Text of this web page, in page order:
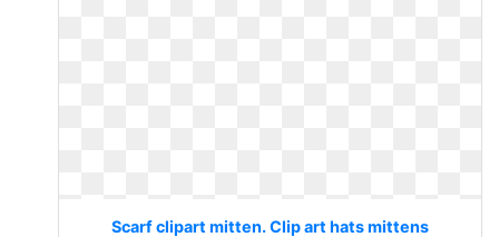
Scarf clipart mitten. Clip art hats mittens